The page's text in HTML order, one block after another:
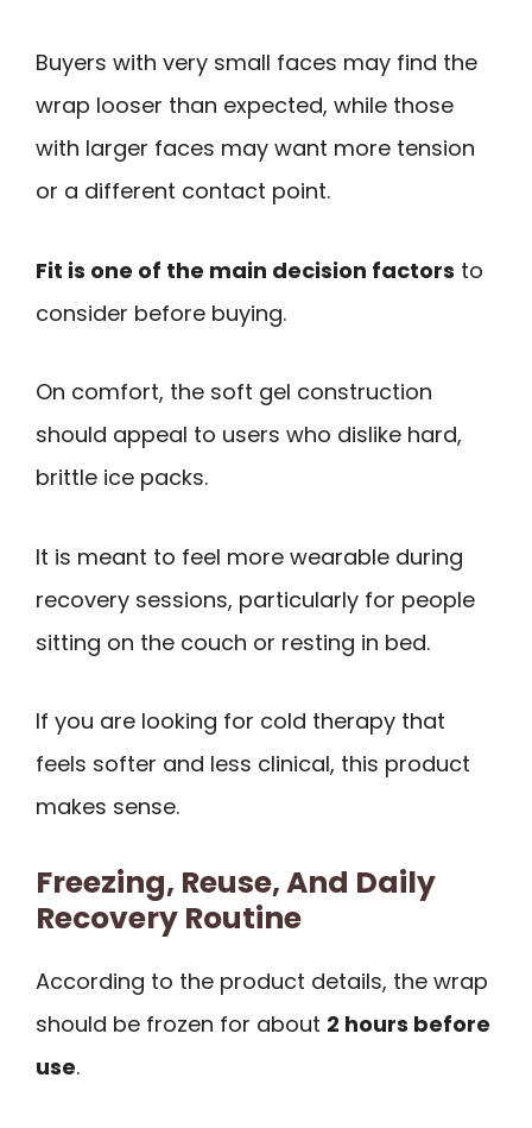
Buyers with very small faces may find the
wrap looser than expected, while those
with larger faces may want more tension
or a different contact point.
Fit is one of the main decision factors to
consider before buying.
On comfort, the soft gel construction
should appeal to users who dislike hard,
brittle ice packs.
It is meant to feel more wearable during
recovery sessions, particularly for people
sitting on the couch or resting in bed.
If you are looking for cold therapy that
feels softer and less clinical, this product
makes sense.
Freezing, Reuse, And Daily
Recovery Routine
According to the product details, the wrap
should be frozen for about 2 hours before
use.